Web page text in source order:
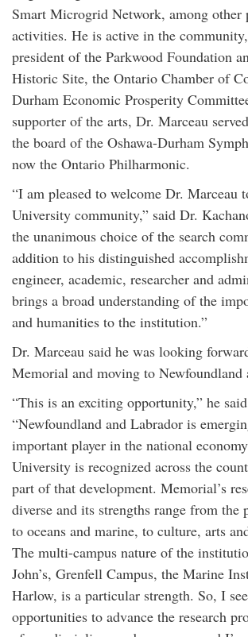
Smart Microgrid Network, among other
activities. He is active in the
president of the Parkwood Foundation
Historic Site, the Ontario Chamber of
Durham Economic Prosperity
supporter of the arts, Dr. Marceau
the board of the Oshawa-Durham
now the Ontario Philharmonic.
“I am pleased to welcome Dr. Marceau
University community,” said Dr.
the unanimous choice of the search
addition to his distinguished
engineer, academic, researcher and
brings a broad understanding of the
and humanities to the institution.”
Dr. Marceau said he was looking
Memorial and moving to Newfoundland
“This is an exciting opportunity,” he
“Newfoundland and Labrador is
important player in the national
University is recognized across the
part of that development. Memorial’s
diverse and its strengths range from the
to oceans and marine, to culture, arts
The multi-campus nature of the
John’s, Grenfell Campus, the Marine
Harlow, is a particular strength. So, I
opportunities to advance the research